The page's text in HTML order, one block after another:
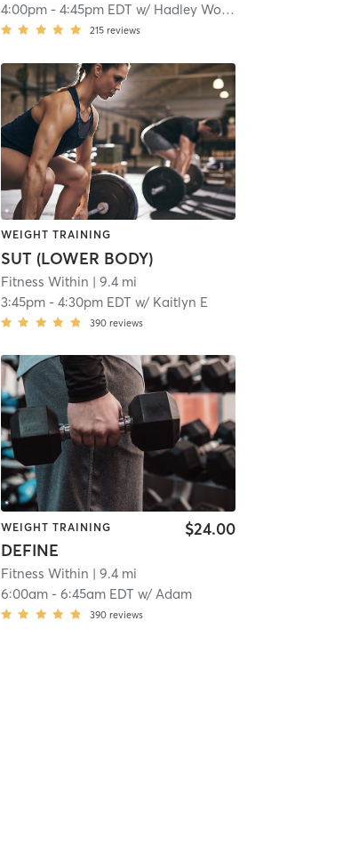
4:00pm- 4:45pm EDT w/ Hadley Woodfin
215 reviews
WEIGHT TRAINING
SUT (LOWER BODY)
Fitness Within | 9.4 mi
3:45pm- 4:30pm EDT w/ Kaitlyn E
390 reviews
WEIGHT TRAINING
DEFINE
$24.00
Fitness Within | 9.4 mi
6:00am- 6:45am EDT w/ Adam
390 reviews